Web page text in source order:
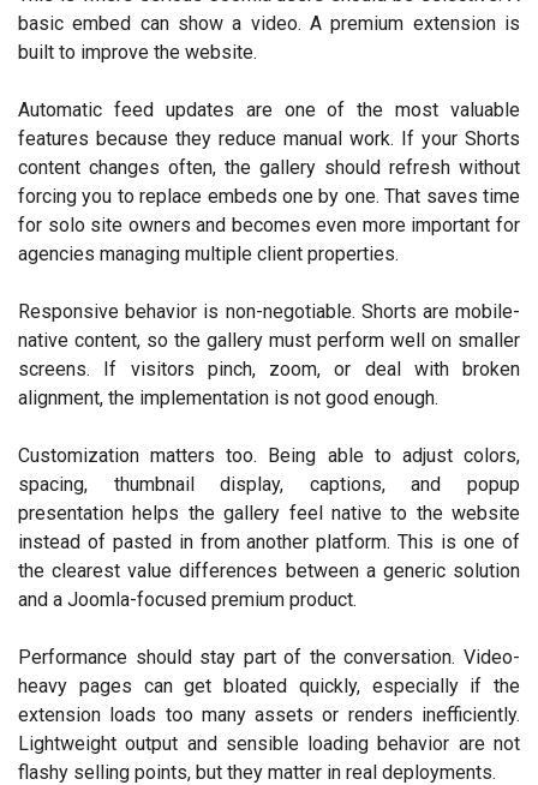
basic embed can show a video. A premium extension is
built to improve the website.
Automatic feed updates are one of the most valuable
features because they reduce manual work. If your Shorts
content changes often, the gallery should refresh without
forcing you to replace embeds one by one. That saves time
for solo site owners and becomes even more important for
agencies managing multiple client properties.
Responsive behavior is non-negotiable. Shorts are mobile-
native content, so the gallery must perform well on smaller
screens. If visitors pinch, zoom, or deal with broken
alignment, the implementation is not good enough.
Customization matters too. Being able to adjust colors,
spacing, thumbnail display, captions, and popup
presentation helps the gallery feel native to the website
instead of pasted in from another platform. This is one of
the clearest value differences between a generic solution
and a Joomla-focused premium product.
Performance should stay part of the conversation. Video-
heavy pages can get bloated quickly, especially if the
extension loads too many assets or renders inefficiently.
Lightweight output and sensible loading behavior are not
flashy selling points, but they matter in real deployments.